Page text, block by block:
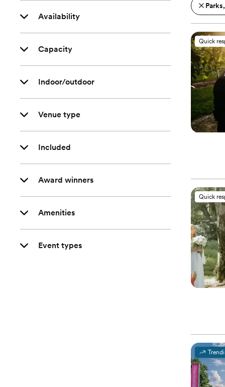
Availability
Capacity
Indoor/outdoor
Venue type
Included
Award winners
Amenities
Event types
Quick
Quick